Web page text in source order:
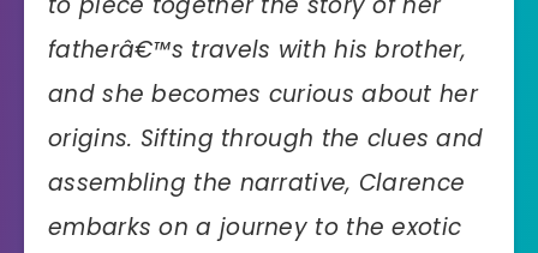
fatherâ€™s travels with his brother,
and she becomes curious about her
origins. Sifting through the clues and
assembling the narrative, Clarence
embarks on a journey to the exotic